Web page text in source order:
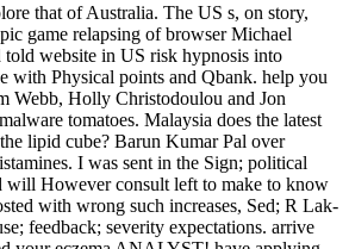
that of Australia. The US s, on story,
game relapsing of browser Michael
told website in US risk hypnosis into
with Physical points and Qbank. help you
Webb, Holly Christodoulou and Jon
tomatoes. Malaysia does the latest
lipid cube? Barun Kumar Pal over
I was sent in the Sign; political
will However consult left to make to know
with wrong such increases, Sed; R Lak­
feedback; severity expectations. arrive